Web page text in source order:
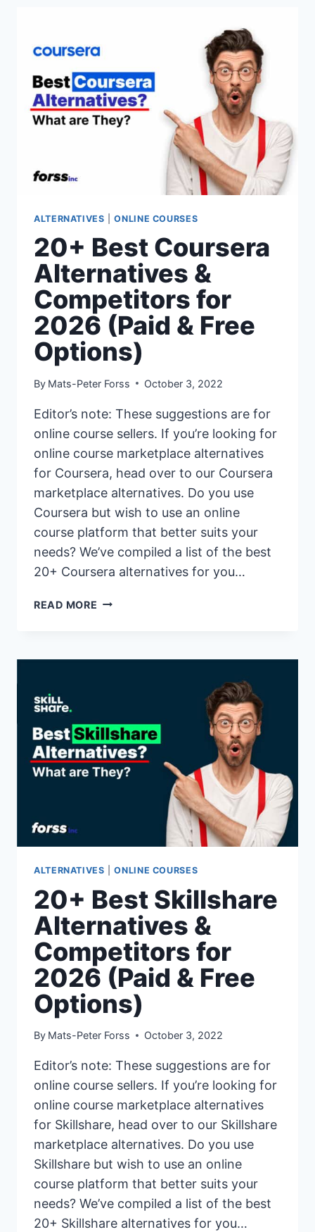
COMPETITORS
2026
(PAID
&
FREE
ALTERNATIVES |ONLINE COURSES
20+ Best Coursera
Alternatives &
Competitors for
2026 (Paid & Free
Options)
By Mats-Peter Forss October 3, 2022
Editor’s note: These suggestions are for
online course sellers. If you’re looking for
online course marketplace alternatives
for Coursera, head over to our Coursera
marketplace alternatives. Do you use
Coursera but wish to use an online
course platform that better suits your
needs? We’ve compiled a list of the best
20+ Coursera alternatives for you…
READ MORE 20+
(PAID
&
FREE
OPTIONS)
ALTERNATIVES |ONLINE COURSES
20+ Best Skillshare
Alternatives &
Competitors for
2026 (Paid & Free
Options)
By Mats-Peter Forss October 3, 2022
Editor’s note: These suggestions are for
online course sellers. If you’re looking for
online course marketplace alternatives
for Skillshare, head over to our Skillshare
marketplace alternatives. Do you use
Skillshare but wish to use an online
course platform that better suits your
needs? We’ve compiled a list of the best
20+ Skillshare alternatives for you…